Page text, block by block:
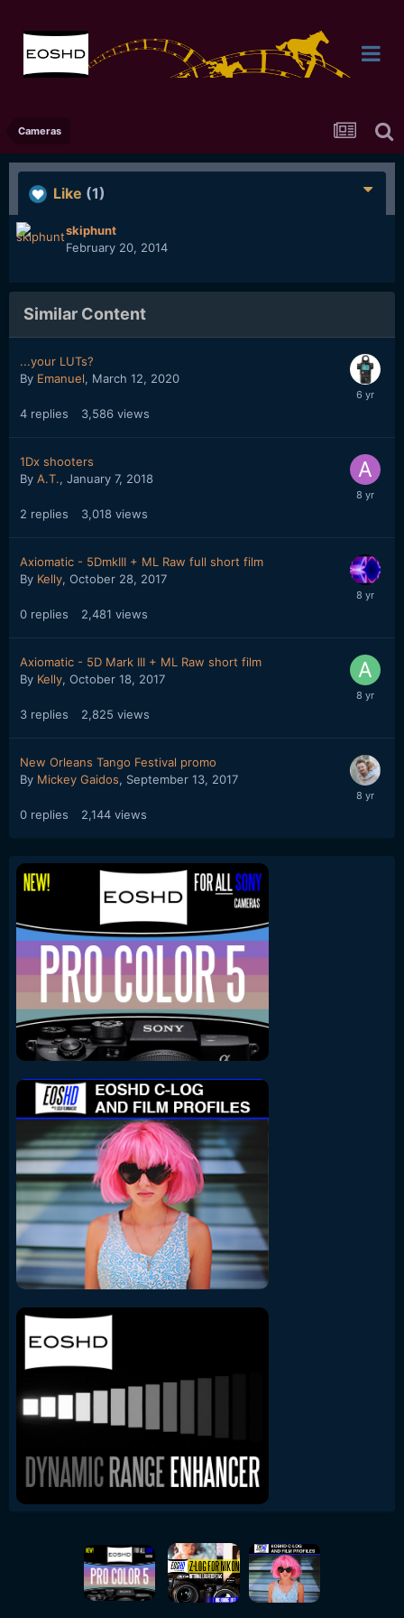
Cameras
Like (1)
skiphunt
February 20, 2014
Similar Content
...your LUTs?
By Emanuel, March 12, 2020
4 replies 3,586 views
1Dx shooters
By A.T., January 7, 2018
2 replies 3,018 views
Axiomatic - 5DmkIII + ML Raw full short film
By Kelly, October 28, 2017
0 replies 2,481 views
Axiomatic - 5D Mark III + ML Raw short film
By Kelly, October 18, 2017
3 replies 2,825 views
New Orleans Tango Festival promo
By Mickey Gaidos, September 13, 2017
0 replies 2,144 views